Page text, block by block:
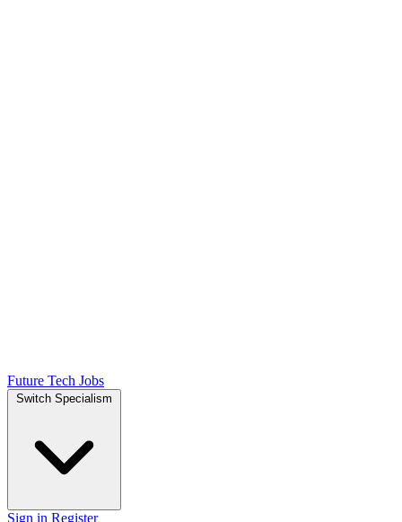
Future Tech Jobs
Switch Specialism
Sign in Register